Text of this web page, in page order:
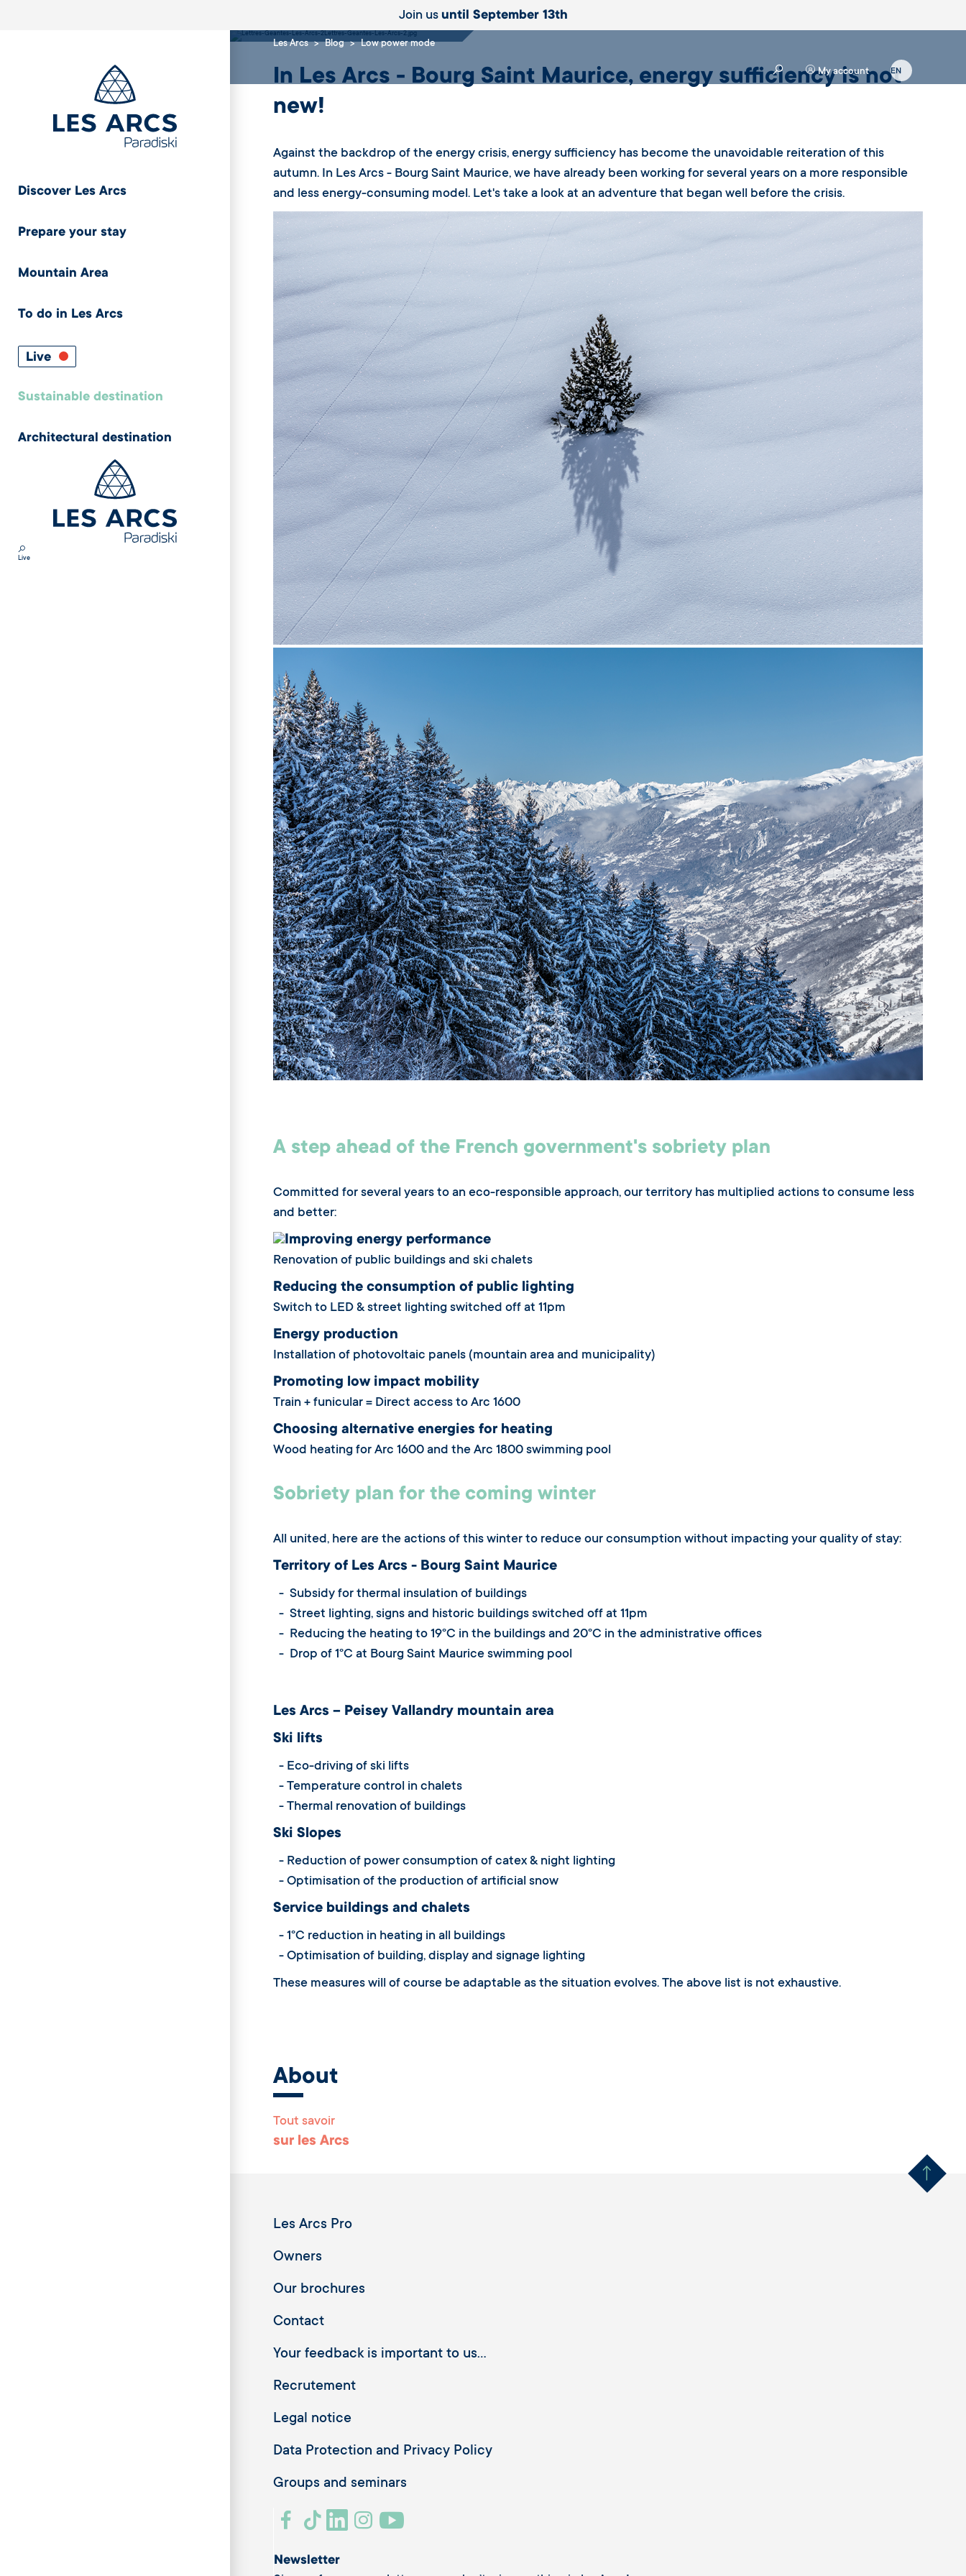
Join us until September 13th
Discover Les Arcs
Prepare your stay
Mountain Area
To do in Les Arcs
Live
Sustainable destination
Architectural destination
Live
Les Arcs Blog Low power mode
My account
In Les Arcs - Bourg Saint Maurice, energy sufficiency is not
new!
Against the backdrop of the energy crisis, energy sufficiency has become the unavoidable reiteration of this
autumn. In Les Arcs - Bourg Saint Maurice, we have already been working for several years on a more responsible
and less energy-consuming model. Let's take a look at an adventure that began well before the crisis.
A step ahead of the French government's sobriety plan
Committed for several years to an eco-responsible approach, our territory has multiplied actions to consume less
and better:
Improving energy performance
Renovation of public buildings and ski chalets
Reducing the consumption of public lighting
Switch to LED & street lighting switched off at 11pm
Energy production
Installation of photovoltaic panels (mountain area and municipality)
Promoting low impact mobility
Train + funicular = Direct access to Arc 1600
Choosing alternative energies for heating
Wood heating for Arc 1600 and the Arc 1800 swimming pool
Sobriety plan for the coming winter
All united, here are the actions of this winter to reduce our consumption without impacting your quality of stay:
Territory of Les Arcs - Bourg Saint Maurice
- Subsidy for thermal insulation of buildings
- Street lighting, signs and historic buildings switched off at 11pm
- Reducing the heating to 19°C in the buildings and 20°C in the administrative offices
- Drop of 1°C at Bourg Saint Maurice swimming pool
Les Arcs – Peisey Vallandry mountain area
Ski lifts
- Eco-driving of ski lifts
- Temperature control in chalets
- Thermal renovation of buildings
Ski Slopes
- Reduction of power consumption of catex & night lighting
- Optimisation of the production of artificial snow
Service buildings and chalets
- 1°C reduction in heating in all buildings
- Optimisation of building, display and signage lighting
These measures will of course be adaptable as the situation evolves. The above list is not exhaustive.
About
Tout savoir
sur les Arcs Remonter
Les Arcs Pro
Owners
Our brochures
Contact
Your feedback is important to us...
Recrutement
Legal notice
Data Protection and Privacy Policy
Groups and seminars
Newsletter